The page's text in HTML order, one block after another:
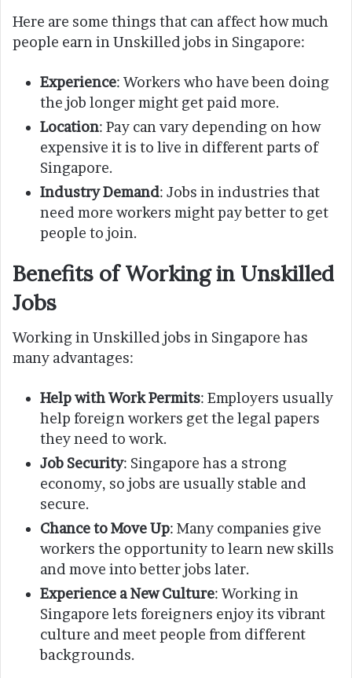
Here are some things that can affect how much
people earn in Unskilled jobs in Singapore:
Experience: Workers who have been doing
the job longer might get paid more.
Location: Pay can vary depending on how
expensive it is to live in different parts of
Singapore.
Industry Demand: Jobs in industries that
need more workers might pay better to get
people to join.
Benefits of Working in Unskilled
Jobs
Working in Unskilled jobs in Singapore has
many advantages:
Help with Work Permits: Employers usually
help foreign workers get the legal papers
they need to work.
Job Security: Singapore has a strong
economy, so jobs are usually stable and
secure.
Chance to Move Up: Many companies give
workers the opportunity to learn new skills
and move into better jobs later.
Experience a New Culture: Working in
Singapore lets foreigners enjoy its vibrant
culture and meet people from different
backgrounds.